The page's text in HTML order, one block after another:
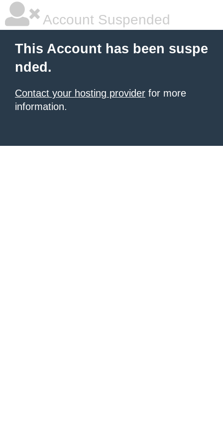
Account Suspended
This Account has been suspe
nded.
Contact your hosting provider for more
information.